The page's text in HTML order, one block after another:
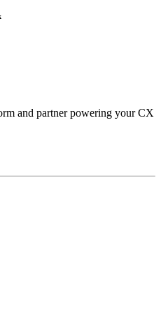
and partner powering your CX